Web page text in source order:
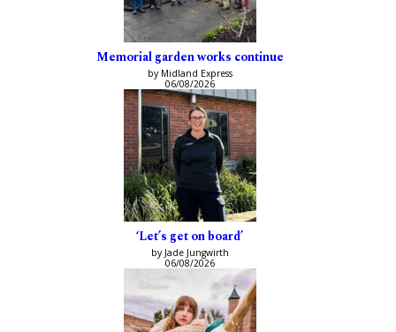
Memorial garden works continue
by Midland Express
06/08/2026
‘Let’s get on board’
by Jade Jungwirth
06/08/2026